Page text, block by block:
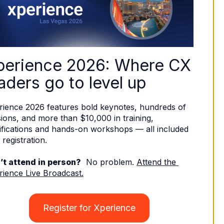
2026: Where CX
go to level up
2026 features bold keynotes, hundreds of
and more than $10,000 in training,
and hands-on workshops — all included
registration.
attend in person?
  No problem.
Attend the
Live Broadcast.
Register for Xperience